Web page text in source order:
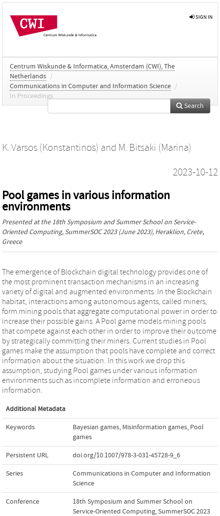
SIGN IN
Centrum Wiskunde & Informatica, Amsterdam (CWI), The
Netherlands /
Communications in Computer and Information Science /
In Proceedings
Search
K. Varsos (Konstantinos) and M. Bitsaki (Marina)
2023-10-12
Pool games in various information
environments
Presented at the18th Symposium and Summer School on Service-
Oriented Computing, SummerSOC 2023(June 2023), Heraklion, Crete,
Greece
The emergence of Blockchain digital technology provides one of
the most prominent transaction mechanisms in an increasing
variety of digital and augmented environments. In the Blockchain
habitat, interactions among autonomous agents, called miners,
form mining pools that aggregate computational power in order to
increase their possible gains. A Pool game models mining pools
that compete against each other in order to improve their outcome
by strategically committing their miners. Current studies in Pool
games make the assumption that pools have complete and correct
information about the situation. In this work we drop this
assumption, studying Pool games under various information
environments such as incomplete information and erroneous
information.
Additional Metadata
Keywords Bayesian games, Misinformation games, Pool
games
Persistent URL doi.org/10.1007/978-3-031-45728-9_6
Series
Communications in Computer and Information
Science
Conference
18th Symposium and Summer School on
Service-Oriented Computing, SummerSOC 2023